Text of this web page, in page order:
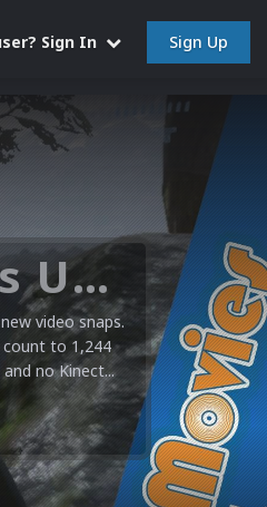
Sign In Sign Up
Microsoft XBOX 360 Video Snaps Updated (494 New Videos)
video snaps.
count to 1,244
no Kinect...